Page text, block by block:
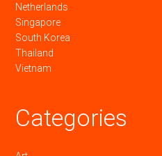
Netherlands
Singapore
South Korea
Thailand
Vietnam
Categories